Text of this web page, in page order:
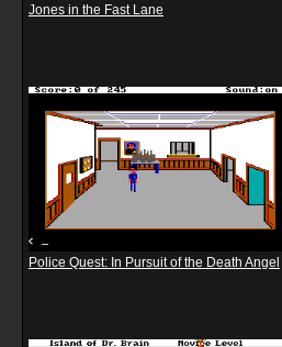
Jones in the Fast Lane
Police Quest: In Pursuit of the Death Angel